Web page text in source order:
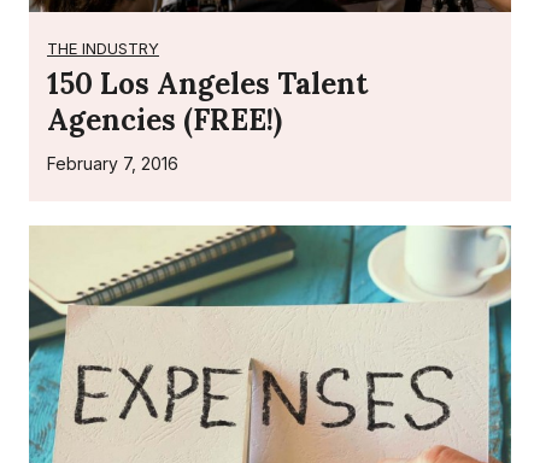
THE INDUSTRY
150 Los Angeles Talent
Agencies (FREE!)
February 7, 2016